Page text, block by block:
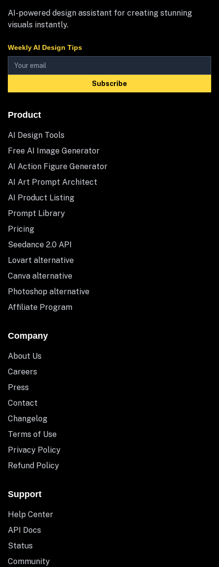
AI-powered design assistant for creating stunning
visuals instantly.
Weekly AI Design Tips
Subscribe
Product
AI Design Tools
Free AI Image Generator
AI Action Figure Generator
AI Art Prompt Architect
AI Product Listing
Prompt Library
Pricing
Seedance 2.0 API
Lovart alternative
Canva alternative
Photoshop alternative
Affiliate Program
Company
About Us
Careers
Press
Contact
Changelog
Terms of Use
Privacy Policy
Refund Policy
Support
Help Center
API Docs
Status
Community